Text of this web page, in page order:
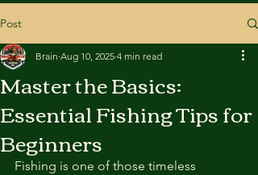
Post
Master the Basics:
Essential Fishing Tips for
Beginners
Brain Aug 10, 2025 4 min read
Fishing is one of those timeless